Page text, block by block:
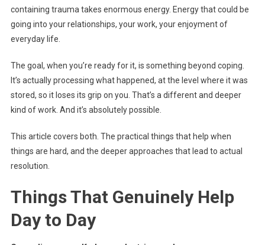
containing trauma takes enormous energy. Energy that could be
going into your relationships, your work, your enjoyment of
everyday life.
The goal, when you’re ready for it, is something beyond coping.
It’s actually processing what happened, at the level where it was
stored, so it loses its grip on you. That’s a different and deeper
kind of work. And it’s absolutely possible.
This article covers both. The practical things that help when
things are hard, and the deeper approaches that lead to actual
resolution.
Things That Genuinely Help
Day to Day